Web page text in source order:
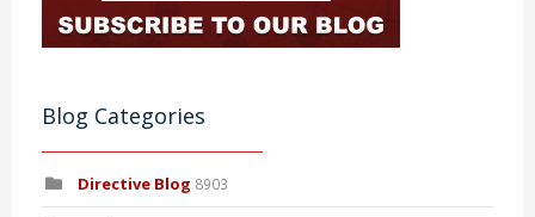
Blog Categories
Directive Blog 8903